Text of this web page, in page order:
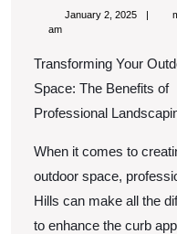
Study:
With
January 2, 2025January
am
Transforming Your Outdoor
Space: The Benefits of
Professional
When it comes to
outdoor space,
Hills can make all the
to enhance the curb